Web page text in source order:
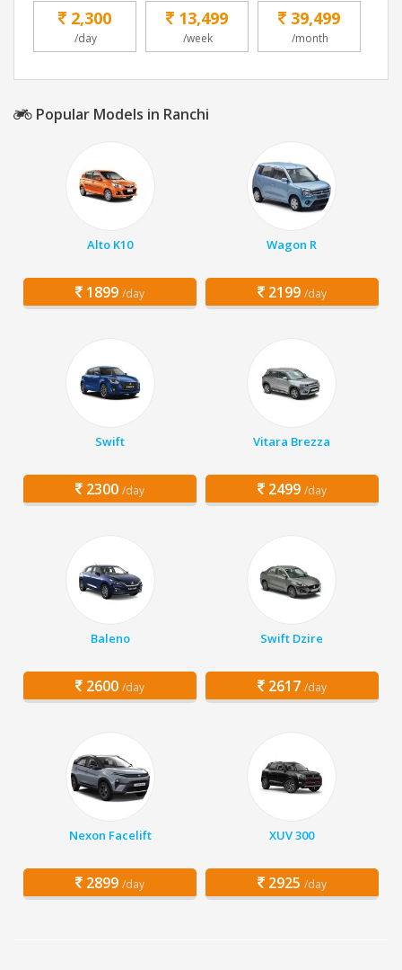
2,300
/day
13,499
/week
39,499
/month
Popular Models in Ranchi
Alto K10
1899 /day
Wagon R
2199 /day
Swift
2300 /day
Vitara Brezza
2499 /day
Baleno
2600 /day
Swift Dzire
2617 /day
Nexon Facelift
2899 /day
XUV 300
2925 /day